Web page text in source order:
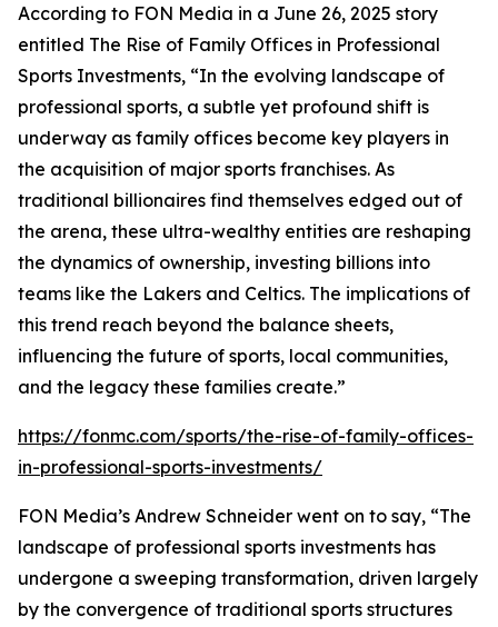
According to FON Media in a June 26, 2025 story
entitled The Rise of Family Offices in Professional
Sports Investments, “In the evolving landscape of
professional sports, a subtle yet profound shift is
underway as family offices become key players in
the acquisition of major sports franchises. As
traditional billionaires find themselves edged out of
the arena, these ultra-wealthy entities are reshaping
the dynamics of ownership, investing billions into
teams like the Lakers and Celtics. The implications of
this trend reach beyond the balance sheets,
influencing the future of sports, local communities,
and the legacy these families create.”
https://fonmc.com/sports/the-rise-of-family-offices-
in-professional-sports-investments/
FON Media’s Andrew Schneider went on to say, “The
landscape of professional sports investments has
undergone a sweeping transformation, driven largely
by the convergence of traditional sports structures